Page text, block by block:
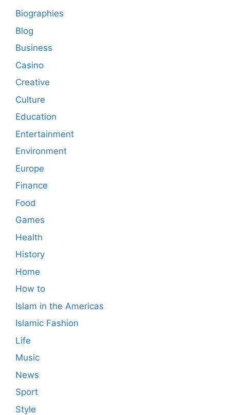
Biographies
Blog
Business
Casino
Creative
Culture
Education
Entertainment
Environment
Europe
Finance
Food
Games
Health
History
Home
How to
Islam in the Americas
Islamic Fashion
Life
Music
News
Sport
Style